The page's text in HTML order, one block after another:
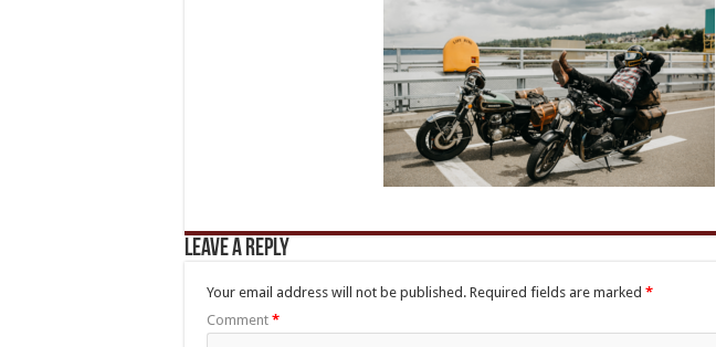
Leave a Reply
Your email address will not be published. Required fields are marked *
Comment *